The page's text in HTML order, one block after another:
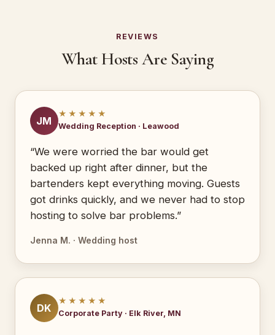
REVIEWS
What Hosts Are Saying
JM
★★★★★
Wedding Reception · Leawood
“We were worried the bar would get
backed up right after dinner, but the
bartenders kept everything moving. Guests
got drinks quickly, and we never had to stop
hosting to solve bar problems.”
Jenna M. · Wedding host
DK
★★★★★
Corporate Party · Elk River, MN